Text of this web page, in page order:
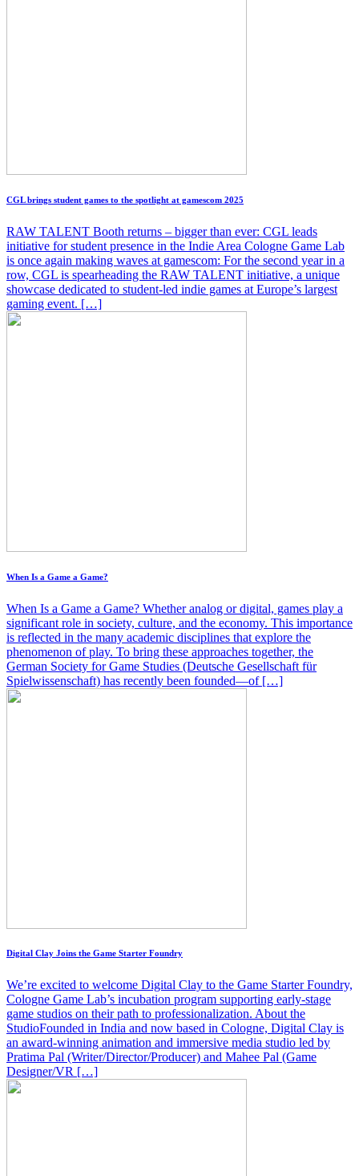
CGL brings student games to the spotlight at gamescom 2025
RAW TALENT Booth returns – bigger than ever: CGL leads
initiative for student presence in the Indie Area Cologne Game Lab
is once again making waves at gamescom: For the second year in a
row, CGL is spearheading the RAW TALENT initiative, a unique
showcase dedicated to student-led indie games at Europe’s largest
gaming event. […]
When Is a Game a Game?
When Is a Game a Game? Whether analog or digital, games play a
significant role in society, culture, and the economy. This importance
is reflected in the many academic disciplines that explore the
phenomenon of play. To bring these approaches together, the
German Society for Game Studies (Deutsche Gesellschaft für
Spielwissenschaft) has recently been founded—of […]
Digital Clay Joins the Game Starter Foundry
We’re excited to welcome Digital Clay to the Game Starter Foundry,
Cologne Game Lab’s incubation program supporting early-stage
game studios on their path to professionalization. About the
StudioFounded in India and now based in Cologne, Digital Clay is
an award-winning animation and immersive media studio led by
Pratima Pal (Writer/Director/Producer) and Mahee Pal (Game
Designer/VR […]